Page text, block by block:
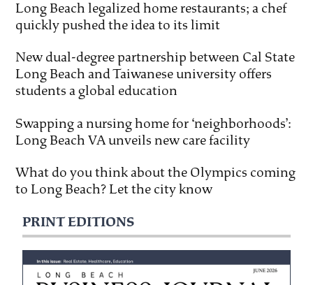
Long Beach legalized home restaurants; a chef
quickly pushed the idea to its limit
New dual-degree partnership between Cal State
Long Beach and Taiwanese university offers
students a global education
Swapping a nursing home for ‘neighborhoods’:
Long Beach VA unveils new care facility
What do you think about the Olympics coming
to Long Beach? Let the city know
PRINT EDITIONS